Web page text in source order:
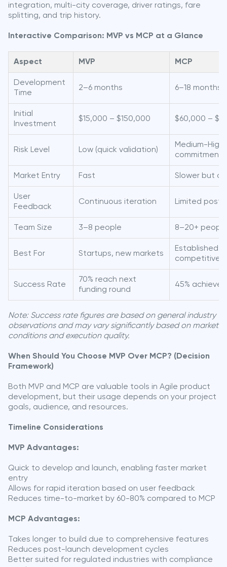
integration, multi-city coverage, driver ratings, fare
splitting, and trip history.
Interactive Comparison: MVP vs MCP at a Glance
Aspect MVP MCP
Development
Time
2–6 months 6–18 months
Initial
Investment
$15,000 – $150,000 $60,000 –
Risk Level Low (quick validation)
Medium-
commitment)
Market Entry Fast Slower but
User
Feedback
Continuous iteration Limited
Team Size 3–8 people 8–20+ people
Best For Startups, new markets
Established
competitive
Success Rate
70% reach next
funding round
45% achieve
Note: Success rate figures are based on general industry
observations and may vary significantly based on market
conditions and execution quality.
When Should You Choose MVP Over MCP? (Decision
Framework)
Both MVP and MCP are valuable tools in Agile product
development, but their usage depends on your project
goals, audience, and resources.
Timeline Considerations
MVP Advantages:
Quick to develop and launch, enabling faster market
entry
Allows for rapid iteration based on user feedback
Reduces time-to-market by 60-80% compared to MCP
MCP Advantages:
Takes longer to build due to comprehensive features
Reduces post-launch development cycles
Better suited for regulated industries with compliance